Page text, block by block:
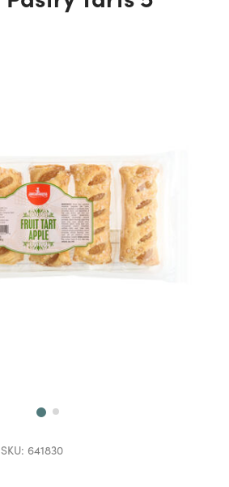
SKU: 641830